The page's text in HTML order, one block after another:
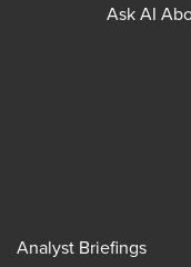
Ask AI
Analyst Briefings